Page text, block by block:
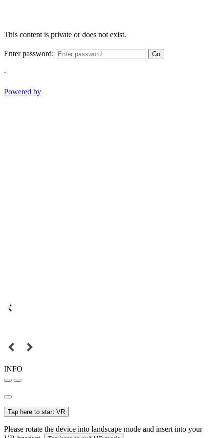
This content is private or does not exist.
Enter password: Go
-
Powered by
INFO
Tap here to start VR
Please rotate the device into landscape mode and insert into your